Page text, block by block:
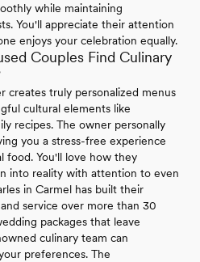
while maintaining
You'll appreciate their attention
enjoys your celebration equally.
Couples Find Culinary
creates truly personalized menus
cultural elements like
recipes. The owner personally
you a stress-free experience
food. You'll love how they
into reality with attention to even
in Carmel has built their
service over more than 30
packages that leave
culinary team can
preferences. The